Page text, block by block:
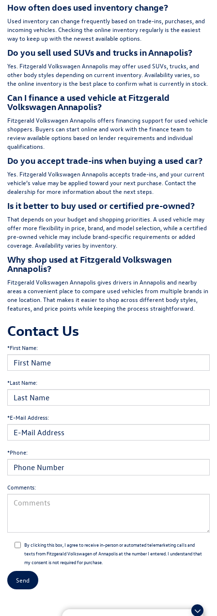
How often does used inventory change?
Used inventory can change frequently based on trade-ins, purchases, and
incoming vehicles. Checking the online inventory regularly is the easiest
way to keep up with the newest available options.
Do you sell used SUVs and trucks in Annapolis?
Yes. Fitzgerald Volkswagen Annapolis may offer used SUVs, trucks, and
other body styles depending on current inventory. Availability varies, so
the online inventory is the best place to confirm what is currently in stock.
Can I finance a used vehicle at Fitzgerald
Volkswagen Annapolis?
Fitzgerald Volkswagen Annapolis offers financing support for used vehicle
shoppers. Buyers can start online and work with the finance team to
review available options based on lender requirements and individual
qualifications.
Do you accept trade-ins when buying a used car?
Yes. Fitzgerald Volkswagen Annapolis accepts trade-ins, and your current
vehicle’s value may be applied toward your next purchase. Contact the
dealership for more information about the next steps.
Is it better to buy used or certified pre-owned?
That depends on your budget and shopping priorities. A used vehicle may
offer more flexibility in price, brand, and model selection, while a certified
pre-owned vehicle may include brand-specific requirements or added
coverage. Availability varies by inventory.
Why shop used at Fitzgerald Volkswagen
Annapolis?
Fitzgerald Volkswagen Annapolis gives drivers in Annapolis and nearby
areas a convenient place to compare used vehicles from multiple brands in
one location. That makes it easier to shop across different body styles,
features, and price points while keeping the process straightforward.
Contact Us
*First Name:
*Last Name:
*E-Mail Address:
*Phone:
Comments:
By clicking this box, I agree to receive in-person or automated telemarketing calls and
texts from Fitzgerald Volkswagen of Annapolis at the number I entered. I understand that
my consent is not required for purchase.